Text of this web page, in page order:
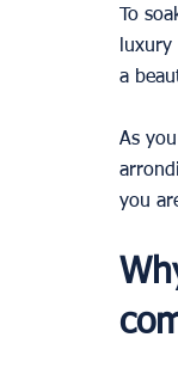
To
luxury
a
As
you